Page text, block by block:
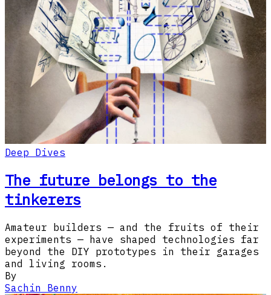
Deep Dives
The future belongs to the
tinkerers
Amateur builders — and the fruits of their
experiments — have shaped technologies far
beyond the DIY prototypes in their garages
and living rooms.​​​​‌‍​‍​‍​‍​‍​​‍​‍‌‍‍​‌​‍‌‍‌‌‌‍‌‍​‍​‍​‍‍​‍​‍‌‍‍​‌‌​‌‌​‌​​‍‌‌​​‌‍​‌‍​‌‌‌​‌‍‌‍‌‍
By
Sachin Benny